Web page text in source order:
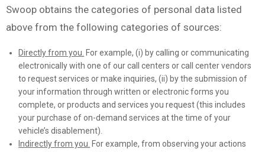
Swoop obtains the categories of personal data listed
above from the following categories of sources:
Directly from you. For example, (i) by calling or communicating
electronically with one of our call centers or call center vendors
to request services or make inquiries, (ii) by the submission of
your information through written or electronic forms you
complete, or products and services you request (this includes
your purchase of on-demand services at the time of your
vehicle’s disablement).
Indirectly from you. For example, from observing your actions